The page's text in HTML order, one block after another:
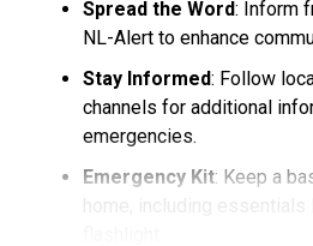
Spread the Word: Inform
NL-Alert to enhance
Stay Informed: Follow
channels for additional
emergencies.
Emergency Kit: Keep a
home, including essentials